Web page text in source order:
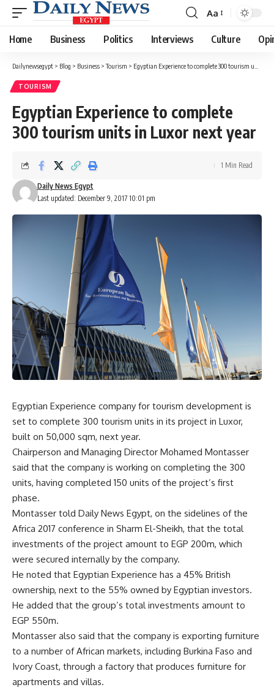
Font
Resizer
Aa
Home Business Politics Interviews Culture
Dailynewsegypt > Blog > Business >Tourism > Egyptian Experience to complete 300 tourism units in Luxor next year
TOURISM
Egyptian Experience to complete
300 tourism units in Luxor next year
Last updated: December 9, 2017 10:01 pm
Daily News Egypt
1 Min Read
Egyptian Experience company for tourism development is
set to complete 300 tourism units in its project in Luxor,
built on 50,000 sqm, next year.
Chairperson and Managing Director Mohamed Montasser
said that the company is working on completing the 300
units, having completed 150 units of the project’s first
phase.
Montasser told Daily News Egypt, on the sidelines of the
Africa 2017 conference in Sharm El-Sheikh, that the total
investments of the project amount to EGP 200m, which
were secured internally by the company.
He noted that Egyptian Experience has a 45% British
ownership, next to the 55% owned by Egyptian investors.
He added that the group’s total investments amount to
EGP 550m.
Montasser also said that the company is exporting furniture
to a number of African markets, including Burkina Faso and
Ivory Coast, through a factory that produces furniture for
apartments and villas.